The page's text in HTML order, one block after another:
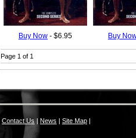
Buy Now - $6.95 Buy
Page 1 of 1
Contact Us | News | Site Map |